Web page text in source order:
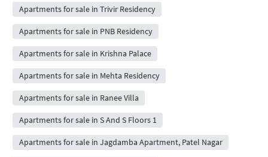
Apartments for sale in Trivir Residency
Apartments for sale in PNB Residency
Apartments for sale in Krishna Palace
Apartments for sale in Mehta Residency
Apartments for sale in Ranee Villa
Apartments for sale in S And S Floors 1
Apartments for sale in Jagdamba Apartment, Patel Nagar